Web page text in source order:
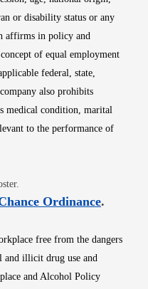
or disability status or any
affirms in policy and
of equal employment
federal, state,
also prohibits
medical condition, marital
to the performance of
in new window
OrdinanceOpens
.
free from the dangers
and illicit drug use and
and Alcohol Policy